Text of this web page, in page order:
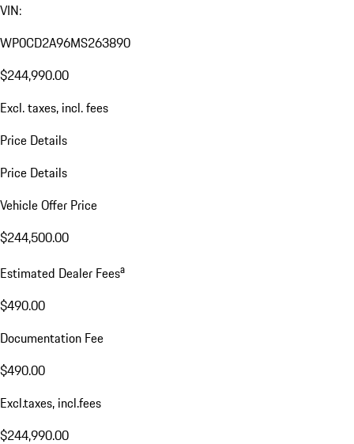
VIN:
WP0CD2A96MS263890
$244,990.00
Excl. taxes, incl. fees
Price Details
Price Details
Vehicle Offer Price
$244,500.00
Estimated Dealer Feesa
$490.00
Documentation Fee
$490.00
Excl.taxes, incl.fees
$244,990.00